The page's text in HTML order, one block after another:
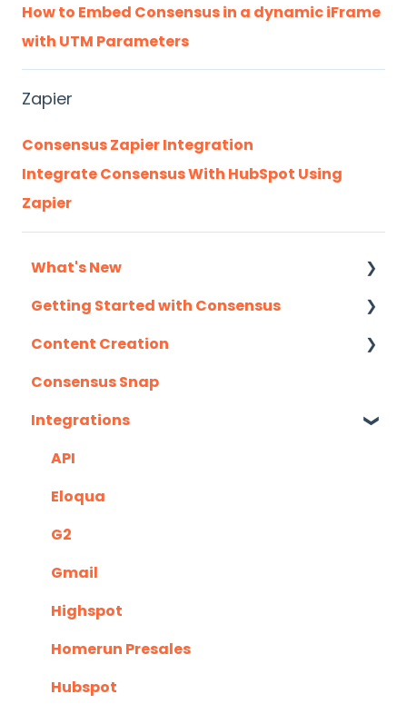
How to Embed Consensus in a dynamic iFrame
with UTM Parameters
Zapier
Consensus Zapier Integration
Integrate Consensus With HubSpot Using
Zapier
What's New
Monthly Release Notes
Getting Started with Consensus
Integration Details
Navigating Consensus
Content Creation
Uploading Content to Consensus (Demo
Consensus Snap
Integrations
API
Eloqua
G2
Gmail
Highspot
Homerun Presales
Hubspot